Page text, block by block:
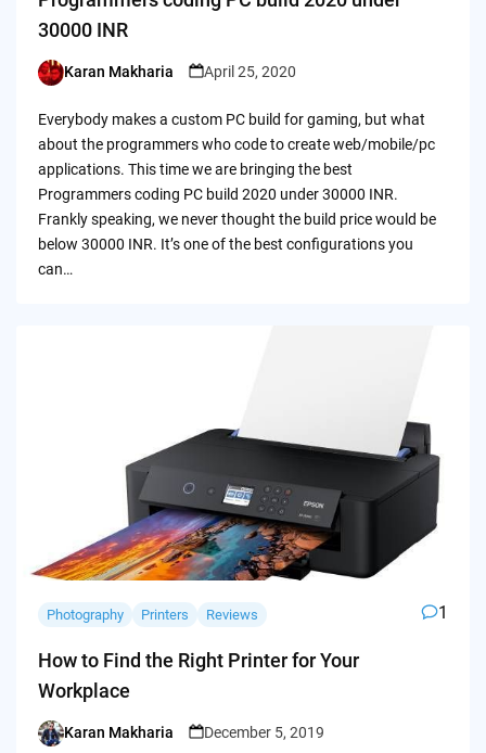
30000 INR
Posted
Karan Makharia April 25, 2020
Everybody makes a custom PC build for gaming, but what
about the programmers who code to create web/mobile/pc
applications. This time we are bringing the best
Programmers coding PC build 2020 under 30000 INR.
Frankly speaking, we never thought the build price would be
below 30000 INR. It’s one of the best configurations you
can…
Photography Printers Reviews 1
How to Find the Right Printer for Your
Workplace
Posted
Karan Makharia December 5, 2019